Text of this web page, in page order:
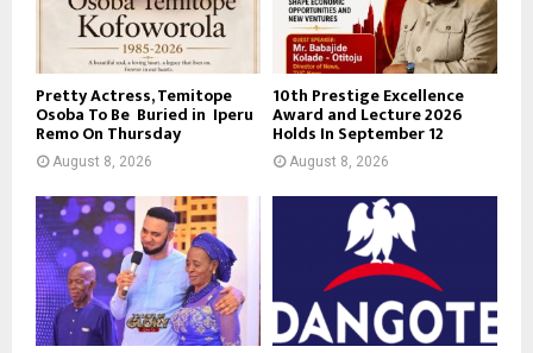
Pretty Actress, Temitope
Osoba To Be Buried in Iperu
Remo On Thursday
August 8, 2026
10th Prestige Excellence
Award and Lecture 2026
Holds In September 12
August 8, 2026